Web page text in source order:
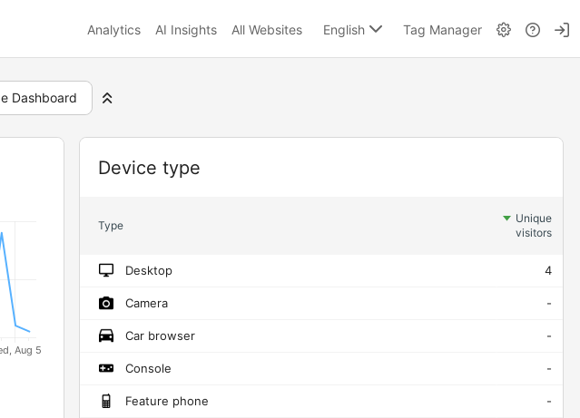
Analytics AI Insights All Websites English Tag Manager
Dashboard
Widget
Device type
Type
Unique
visitors
Desktop 4
Camera -
Car browser -
Console -
Feature phone -